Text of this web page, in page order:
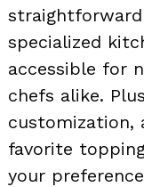
straightforward
specialized
accessible for
chefs alike.
customization,
favorite
your